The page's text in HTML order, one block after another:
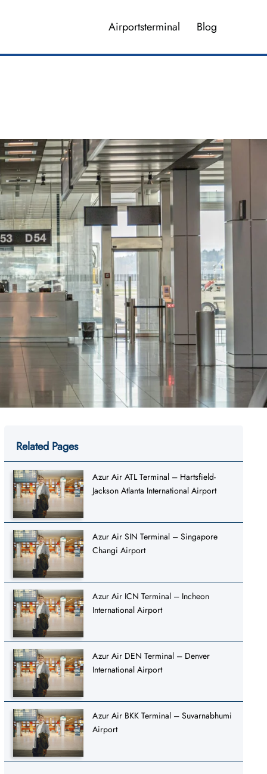
Airportsterminal Blog
Related Pages
Azur Air ATL Terminal – Hartsfield-
Jackson Atlanta International Airport
Azur Air SIN Terminal – Singapore
Changi Airport
Azur Air ICN Terminal – Incheon
International Airport
Azur Air DEN Terminal – Denver
International Airport
Azur Air BKK Terminal – Suvarnabhumi
Airport